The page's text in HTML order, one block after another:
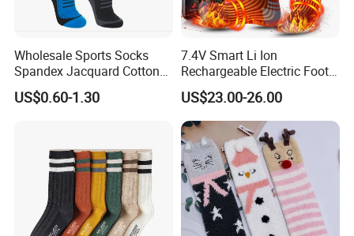
Wholesale Sports Socks
Spandex Jacquard Cotton
Custom Logo Longer
Length Socks
US$0.60-1.30
7.4V Smart Li Ion
Rechargeable Electric Foot
Warmer Men's Skiing
Hunting Fishing Cycling
Heated Socks
US$23.00-26.00